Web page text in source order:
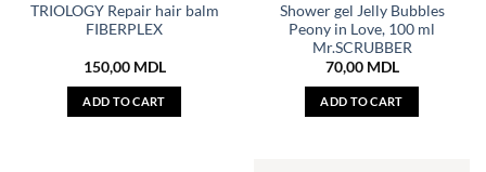
TRIOLOGY Repair hair balm
FIBERPLEX
150,00 MDL
ADD TO CART
Shower gel Jelly Bubbles
Peony in Love, 100 ml
Mr.SCRUBBER
70,00 MDL
ADD TO CART